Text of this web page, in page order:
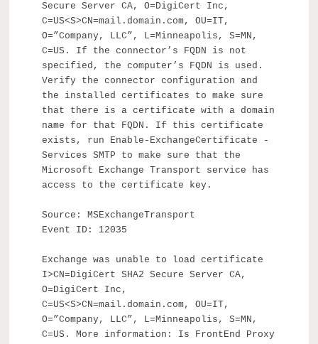
Secure Server CA, O=DigiCert Inc,
C=US<S>CN=mail.domain.com, OU=IT,
O=”Company, LLC”, L=Minneapolis, S=MN,
C=US. If the connector’s FQDN is not
specified, the computer’s FQDN is used.
Verify the connector configuration and
the installed certificates to make sure
that there is a certificate with a domain
name for that FQDN. If this certificate
exists, run Enable-ExchangeCertificate -
Services SMTP to make sure that the
Microsoft Exchange Transport service has
access to the certificate key.
Source: MSExchangeTransport
Event ID: 12035
Exchange was unable to load certificate
I>CN=DigiCert SHA2 Secure Server CA,
O=DigiCert Inc,
C=US<S>CN=mail.domain.com, OU=IT,
O=”Company, LLC”, L=Minneapolis, S=MN,
C=US. More information: Is FrontEnd Proxy